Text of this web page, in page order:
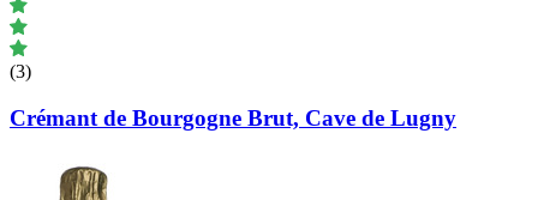
(3)
Crémant de Bourgogne Brut, Cave de Lugny